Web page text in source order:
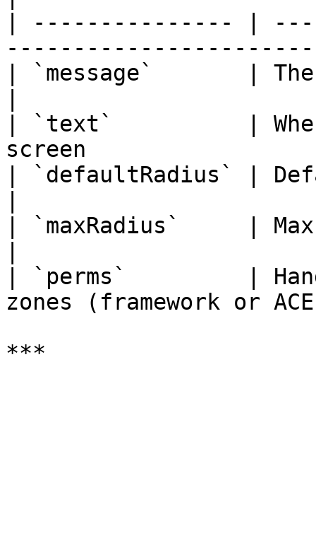
| --------------- |
| `message`       | The
| `text`          | Where
screen
| `defaultRadius` |
| `maxRadius`     |
| `perms`         |
zones (framework or